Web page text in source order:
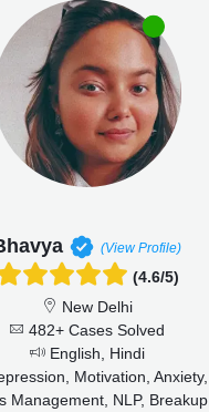
(View Profile)
(4.6/5)
New Delhi
482+ Cases Solved
English, Hindi
Motivation, Anxiety,
Management, NLP, Breakup,